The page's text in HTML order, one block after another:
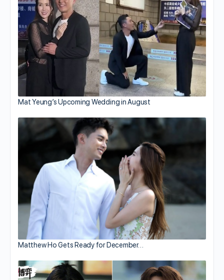
Mat Yeung’s Upcoming Wedding in August
Matthew Ho Gets Ready for December…